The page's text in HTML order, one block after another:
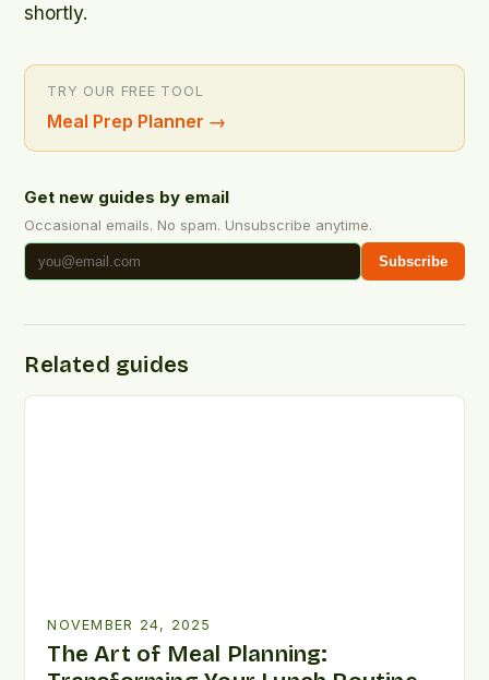
shortly.
TRY OUR FREE TOOL
Meal Prep Planner →
Get new guides by email
Occasional emails. No spam. Unsubscribe anytime.
Subscribe
Related guides
NOVEMBER 24, 2025
The Art of Meal Planning: